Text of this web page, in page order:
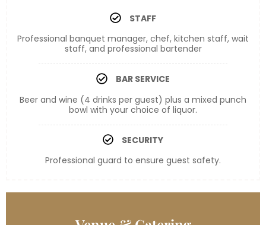
STAFF
Professional banquet manager, chef, kitchen staff, wait
staff, and professional bartender
BAR SERVICE
Beer and wine (4 drinks per guest) plus a mixed punch
bowl with your choice of liquor.
SECURITY
Professional guard to ensure guest safety.